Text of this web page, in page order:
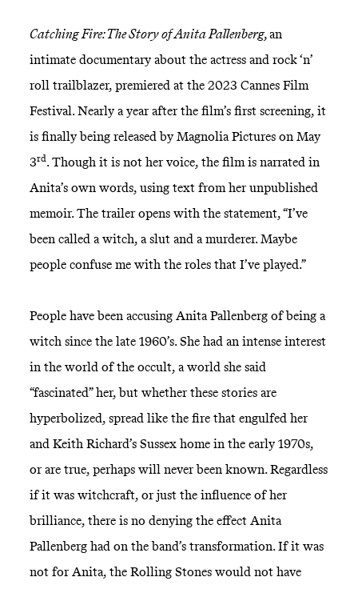
Catching Fire: The Story of Anita Pallenberg,an
intimate documentary about the actress and rock ‘n’
roll trailblazer, premiered at the 2023 Cannes Film
Festival. Nearly a year after the film’s first screening, it
is finally being released by Magnolia Pictures on May
3rd. Though it is not her voice, the film is narrated in
Anita’s own words, using text from her unpublished
memoir. The trailer opens with the statement, “I’ve
been called a witch, a slut and a murderer. Maybe
people confuse me with the roles that I’ve played.”
People have been accusing Anita Pallenberg of being a
witch since the late 1960’s. She had an intense interest
in the world of the occult, a world she said
“fascinated” her, but whether these stories are
hyperbolized, spread like the fire that engulfed her
and Keith Richard’s Sussex home in the early 1970s,
or are true, perhaps will never been known. Regardless
if it was witchcraft, or just the influence of her
brilliance, there is no denying the effect Anita
Pallenberg had on the band’s transformation. If it was
not for Anita, the Rolling Stones would not have